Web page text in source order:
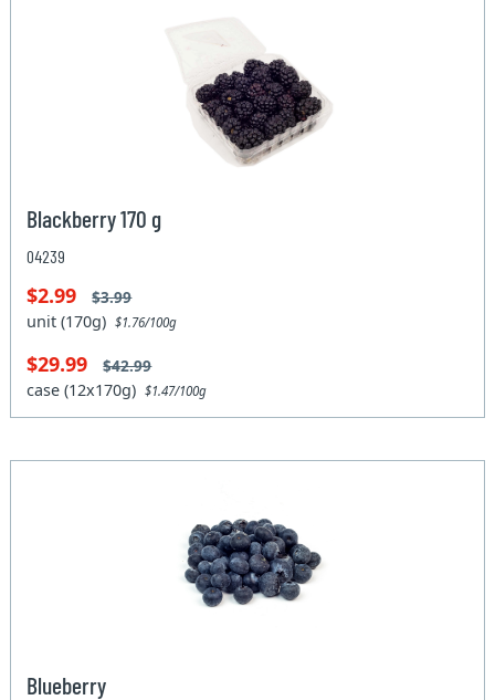
Blackberry 170 g
04239
$2.99 $3.99
unit (170g)$1.76/100g
$29.99 $42.99
case (12x170g)$1.47/100g
Blueberry